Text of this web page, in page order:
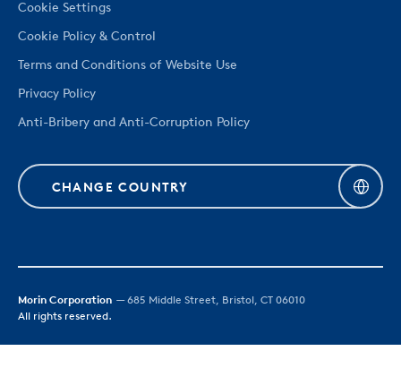
Cookie Settings
Cookie Policy & Control
Terms and Conditions of Website Use
Privacy Policy
Anti-Bribery and Anti-Corruption Policy
CHANGE COUNTRY
Morin Corporation — 685 Middle Street, Bristol, CT 06010
All rights reserved.